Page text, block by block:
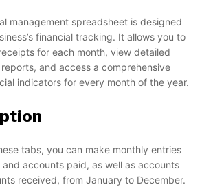
management spreadsheet is designed
financial tracking. It allows you to
for each month, view detailed
and access a comprehensive
indicators for every month of the year.
tabs, you can make monthly entries
accounts paid, as well as accounts
received, from January to December.